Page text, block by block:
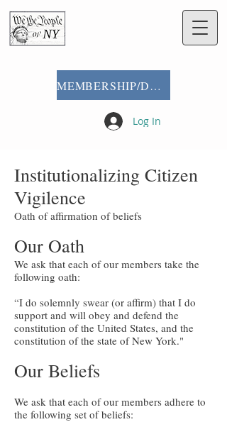
MEMBERSHIP/DONATE
Log In
Institutionalizing Citizen
Vigilence
Oath of affirmation of beliefs
Our Oath
We ask that each of our members take the
following oath:
“I do solemnly swear (or affirm) that I do
support and will obey and defend the
constitution of the United States, and the
constitution of the state of New York."
Our Beliefs
We ask that each of our members adhere to
the following set of beliefs: